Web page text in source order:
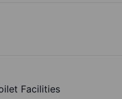
Facilities